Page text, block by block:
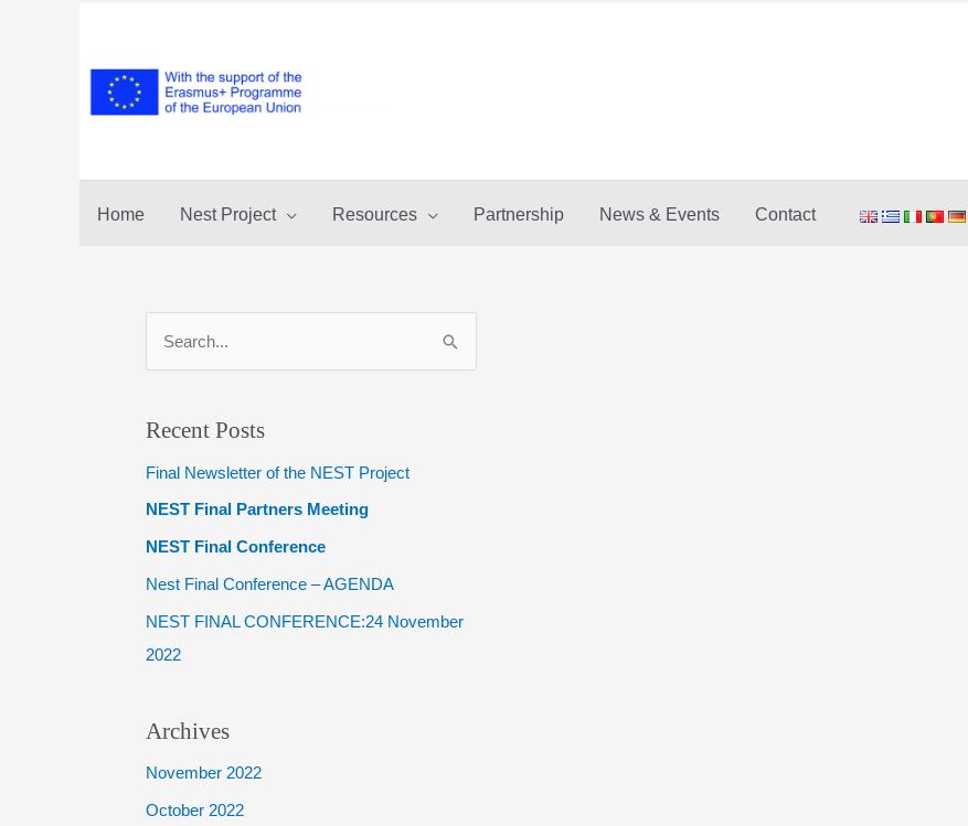
Home Nest Project Resources Partnership News & Events Contact
r
o
r
:
Recent Posts
Final Newsletter of the NEST Project
NEST Final Partners Meeting
NEST Final Conference
Nest Final Conference – AGENDA
NEST FINAL CONFERENCE:24 November
2022
Archives
November 2022
October 2022